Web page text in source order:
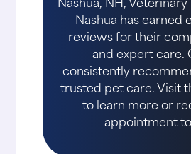
- Nashua has earned
reviews for their
and expert care.
consistently
trusted pet care. Visit
to learn more or
appointment